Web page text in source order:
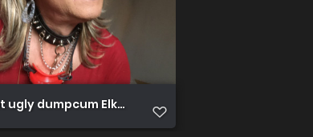
(90)
ugly dumpcum Elke public for expose (93)